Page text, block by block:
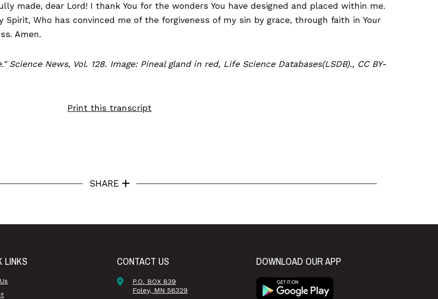
made, dear Lord! I thank You for the wonders You have designed and placed within me.
Who has convinced me of the forgiveness of my sin by grace, through faith in Your
Amen.
Science News, Vol. 128. Image: Pineal gland in red, Life Science Databases(LSDB)., CC BY-
Print this transcript
SHARE
LINKS CONTACT US
P.O. BOX 839
Foley, MN 56329
DOWNLOAD OUR APP